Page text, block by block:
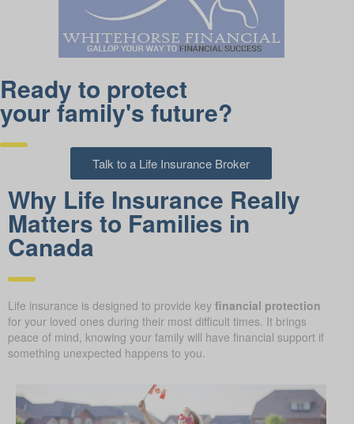
Ready to protect
your family's future?
Talk to a Life Insurance Broker
Why Life Insurance Really
Matters to Families in
Canada
Life insurance is designed to provide key financial protection
for your loved ones during their most difficult times. It brings
peace of mind, knowing your family will have financial support if
something unexpected happens to you.